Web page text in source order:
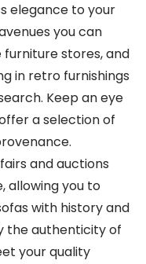
elegance to your
you can
furniture stores, and
in retro furnishings
Keep an eye
a selection of
and auctions
allowing you to
with history and
the authenticity of
your quality